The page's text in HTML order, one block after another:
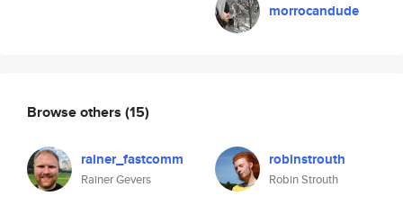
morrocandude
Browse others (15)
rainer_fastcomm
Rainer Gevers
robinstrouth
Robin Strouth